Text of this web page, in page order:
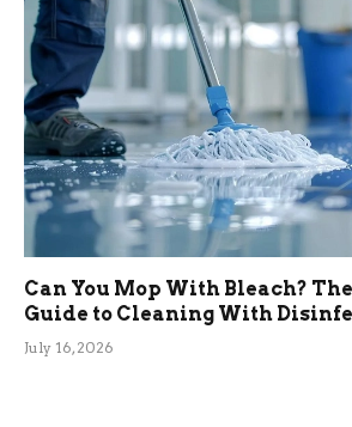
Can You Mop With Bleach?
Guide to Cleaning With
July 16, 2026